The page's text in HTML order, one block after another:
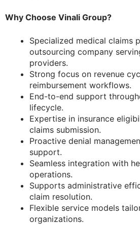
Why Choose Vinali Group?
Specialized medical claims
outsourcing company
providers.
Strong focus on revenue
reimbursement workflows.
End-to-end support
lifecycle.
Expertise in insurance
claims submission.
Proactive denial
support.
Seamless integration with
operations.
Supports administrative
claim resolution.
Flexible service models
organizations.